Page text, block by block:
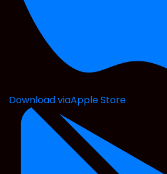
Download viaApple Store